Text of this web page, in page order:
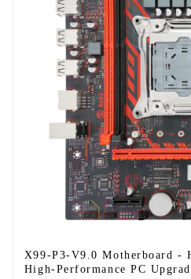
X99-P3-V9.0 Motherboard -
High-Performance PC